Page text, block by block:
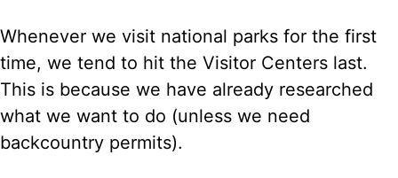
Whenever we visit national parks for the first
time, we tend to hit the Visitor Centers last.
This is because we have already researched
what we want to do (unless we need
backcountry permits).